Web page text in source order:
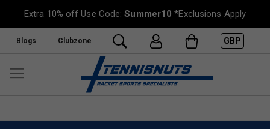
Extra 10% off Use Code:Summer10 *Exclusions Apply
Blogs Clubzone GBP